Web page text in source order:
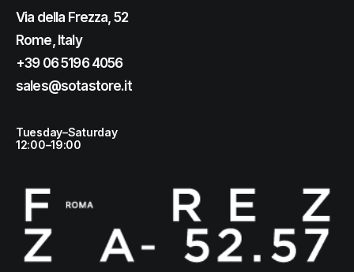
Via della Frezza, 52
Rome, Italy
+39 06 5196 4056
sales@sotastore.it
Tuesday–Saturday
12:00–19:00